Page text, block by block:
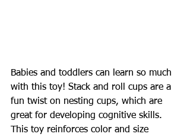
Babies and toddlers can learn so much
with this toy! Stack and roll cups are a
fun twist on nesting cups, which are
great for developing cognitive skills.
This toy reinforces color and size